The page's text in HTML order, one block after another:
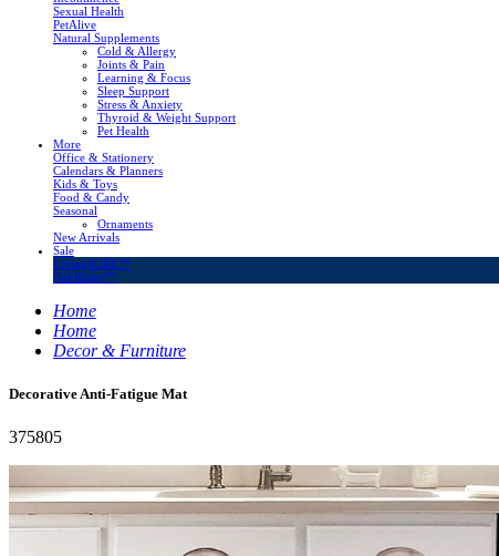
Sexual Health
PetAlive
Natural Supplements
Cold & Allergy
Joints & Pain
Learning & Focus
Sleep Support
Stress & Anxiety
Thyroid & Weight Support
Pet Health
More
Office & Stationery
Calendars & Planners
Kids & Toys
Food & Candy
Seasonal
Ornaments
New Arrivals
Sale
LivingSURE™
OakRidge™
Home
Home
Decor & Furniture
Decorative Anti-Fatigue Mat
375805